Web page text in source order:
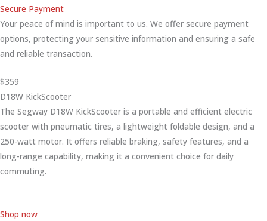
Secure Payment
Your peace of mind is important to us. We offer secure payment
options, protecting your sensitive information and ensuring a safe
and reliable transaction.
$359
D18W KickScooter
The Segway D18W KickScooter is a portable and efficient electric
scooter with pneumatic tires, a lightweight foldable design, and a
250-watt motor. It offers reliable braking, safety features, and a
long-range capability, making it a convenient choice for daily
commuting.
Shop now